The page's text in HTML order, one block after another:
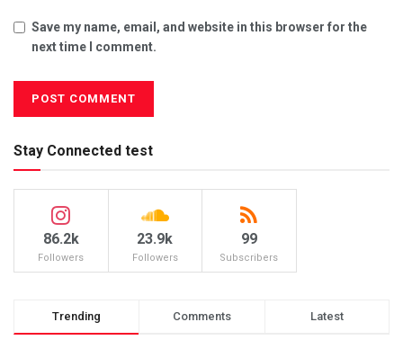
Save my name, email, and website in this browser for the
next time I comment.
Stay Connected test
86.2k
Followers
23.9k
Followers
99
Subscribers
Trending Comments Latest